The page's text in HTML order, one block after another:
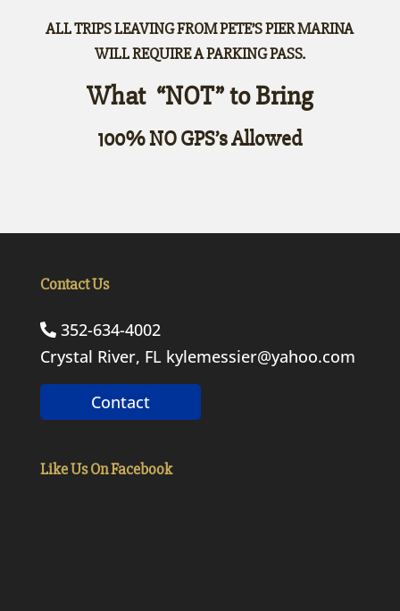
ALL TRIPS LEAVING FROM PETE’S PIER MARINA
WILL REQUIRE A PARKING PASS.
What “NOT” to Bring
100% NO GPS’s Allowed
Contact Us
352-634-4002
Crystal River, FL kylemessier@yahoo.com
Contact
Like Us On Facebook